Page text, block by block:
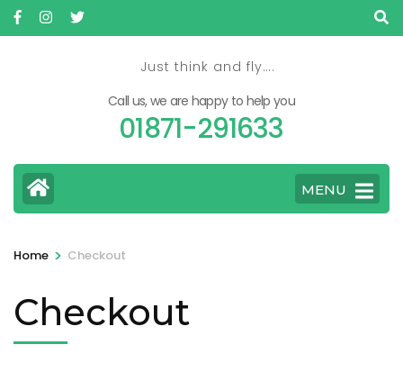
Skip
to
Just think and fly….
Call us, we are happy to help you
01871-291633
MENU
Home > Checkout
Checkout